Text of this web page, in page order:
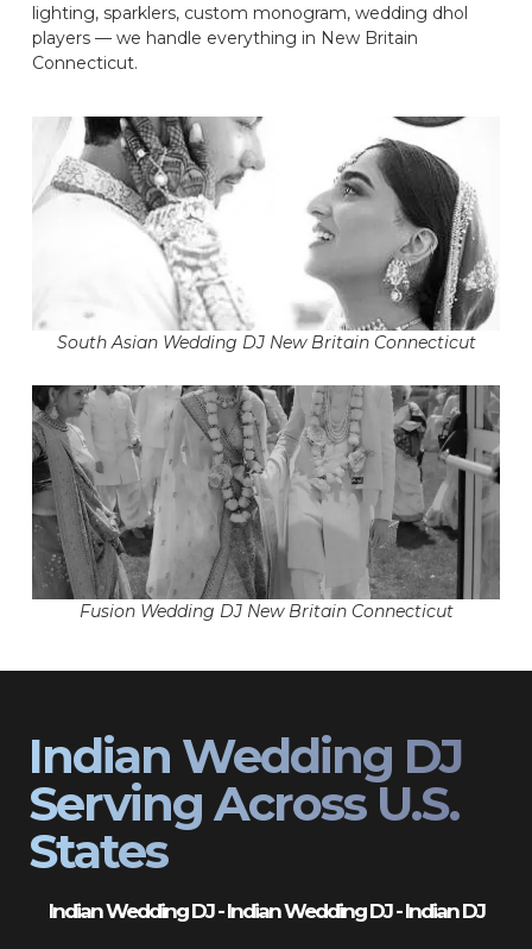
lighting, sparklers, custom monogram, wedding dhol
players — we handle everything in New Britain
Connecticut.
South Asian Wedding DJ New Britain Connecticut
Fusion Wedding DJ New Britain Connecticut
Indian Wedding DJ
Serving Across U.S.
States
Indian Wedding DJ - Indian Wedding DJ - Indian DJ